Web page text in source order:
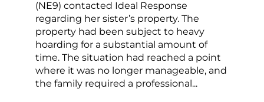
(NE9) contacted Ideal Response
regarding her sister’s property. The
property had been subject to heavy
hoarding for a substantial amount of
time. The situation had reached a point
where it was no longer manageable, and
the family required a professional...